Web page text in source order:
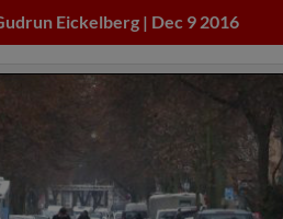
Eickelberg | Dec 9 2016